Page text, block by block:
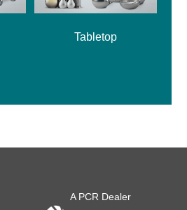
Tabletop
A PCR Dealer